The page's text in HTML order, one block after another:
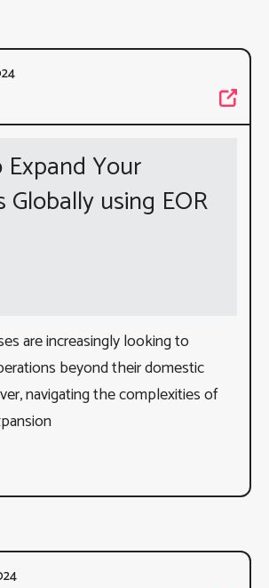
Your
Globally using EOR
are increasingly looking to
beyond their domestic
navigating the complexities of